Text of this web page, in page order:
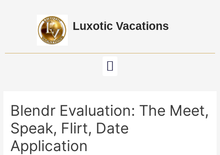
Luxotic Vacations
Blendr Evaluation: The Meet,
Speak, Flirt, Date
Application